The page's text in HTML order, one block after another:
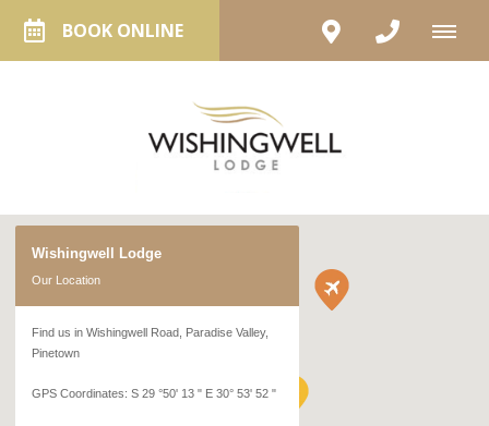
BOOK ONLINE
Wishingwell Lodge
Our Location
Find us in Wishingwell Road, Paradise Valley,
Pinetown
GPS Coordinates: S 29 °50' 13 " E 30° 53' 52 "